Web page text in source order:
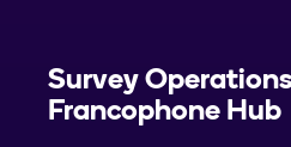
Survey
Francophone Hub